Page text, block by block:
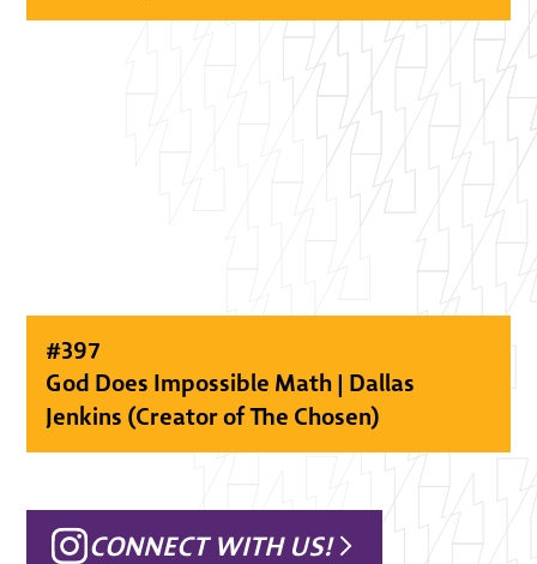
#397
God Does Impossible Math | Dallas
Jenkins (Creator of The Chosen)
CONNECT WITH US!